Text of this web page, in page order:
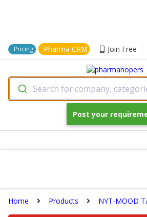
Pricing Pharma CRM Join Free
Search for company,
Post your
Home Products NYT-MOOD